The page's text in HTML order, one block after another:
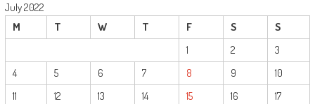
July 2022
M
T W T F S S
1 2
3
4
5 6 7 8 9
10
11
12 13 14 15 16
17